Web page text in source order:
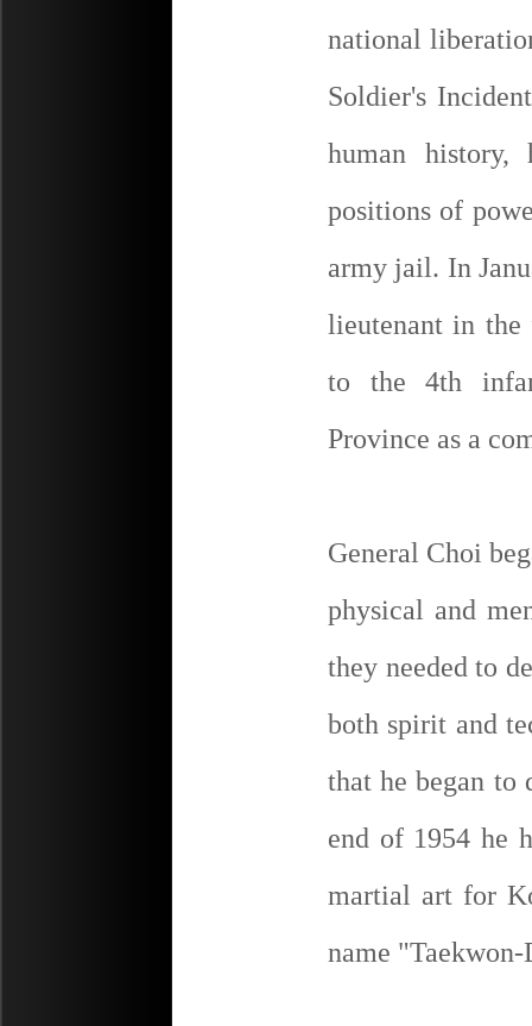
national
Soldier's
human
positions of
army jail. In
lieutenant in the
to the 4th
Province as a
General Choi
physical and
they needed to
both spirit and
that he began to
end of 1954 he
martial art for
name